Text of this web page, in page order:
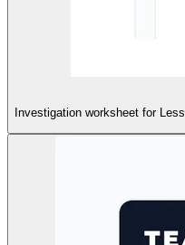
Investigation worksheet for